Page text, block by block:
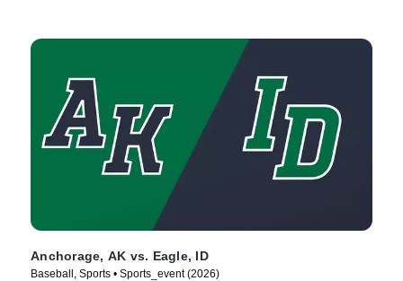
Anchorage, AK vs. Eagle, ID
Baseball, Sports • Sports_event (2026)